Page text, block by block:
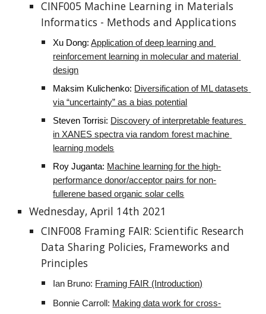
CINF005 Machine Learning in Materials
Informatics - Methods and Applications
Xu Dong: Application of deep learning and
reinforcement learning in molecular and material
design
Maksim Kulichenko: Diversification of ML datasets
via “uncertainty” as a bias potential
Steven Torrisi: Discovery of interpretable features
in XANES spectra via random forest machine
learning models
Roy Juganta: Machine learning for the high-
performance donor/acceptor pairs for non-
fullerene based organic solar cells
Wednesday, April 14th 2021
CINF008 Framing FAIR: Scientific Research
Data Sharing Policies, Frameworks and
Principles
Ian Bruno: Framing FAIR (Introduction)
Bonnie Carroll: Making data work for cross-